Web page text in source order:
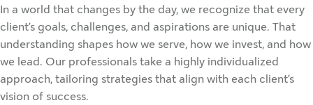
In a world that changes by the day, we recognize that every
client’s goals, challenges, and aspirations are unique. That
understanding shapes how we serve, how we invest, and how
we lead. Our professionals take a highly individualized
approach, tailoring strategies that align with each client’s
vision of success.